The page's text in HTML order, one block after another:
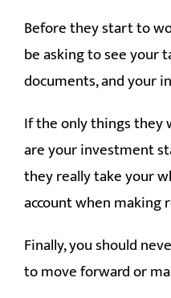
Before they start to
be asking to see your
documents, and your
If the only things they
are your investment
they really take your
account when making
Finally, you should
to move forward or